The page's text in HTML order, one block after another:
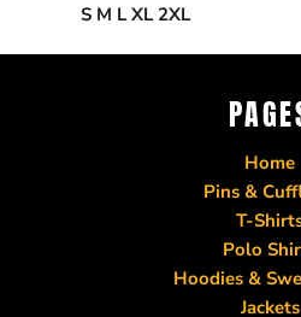
S M L XL 2XL
Home
Pins &
T-
Polo
Hoodies &
Jackets